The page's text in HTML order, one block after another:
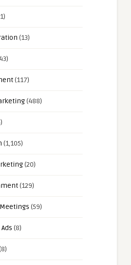
(13)
(117)
(488)
(1,105)
(20)
(129)
(59)
(8)